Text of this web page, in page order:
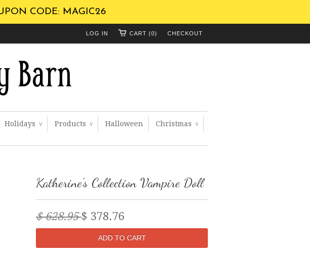
CODE: MAGIC26
CHECKOUT
CART (0)
LOG IN
Holidays ∨ Products ∨ Halloween Christmas ∨
Katherine's Collection Vampire Doll
$ 628.95$ 378.76